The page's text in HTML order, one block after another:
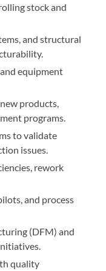
stock and
and structural
equipment
products,
programs.
to validate
issues.
rework
and process
(DFM) and
quality